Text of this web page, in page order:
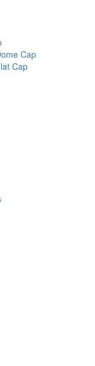
Cap
Cap